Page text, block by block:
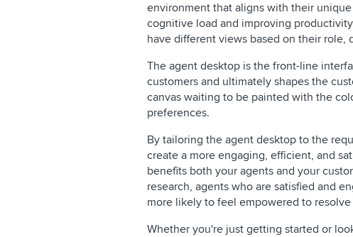
environment that aligns with their
cognitive load and improving
have different views based on their role,
The agent desktop is the front-line
customers and ultimately shapes the
canvas waiting to be painted with the
preferences.
By tailoring the agent desktop to the
create a more engaging, efficient, and
benefits both your agents and your
research, agents who are satisfied and
more likely to feel empowered to
Whether you're just getting started or